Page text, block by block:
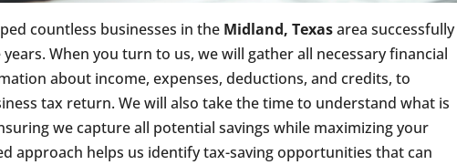
countless businesses in the Midland, Texasarea successfully
When you turn to us, we will gather all necessary financial
about income, expenses, deductions, and credits, to
tax return. We will also take the time to understand what is
we capture all potential savings while maximizing your
approach helps us identify tax-saving opportunities that can